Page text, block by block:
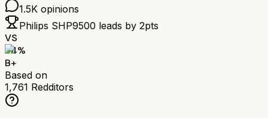
1.5K opinions
Philips SHP9500 leads by 2pts
VS
84%
B+
Based on
1,761 Redditors